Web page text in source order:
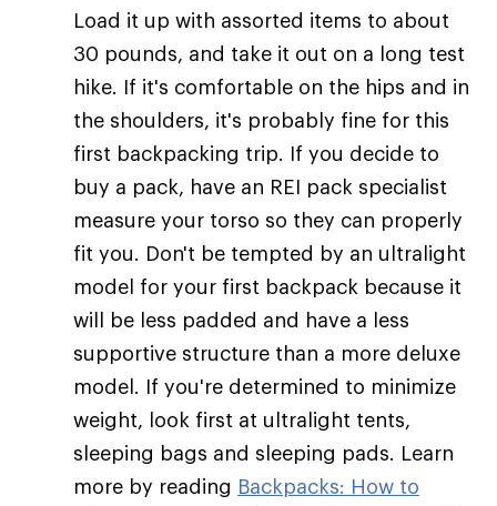
Load it up with assorted items to about
30 pounds, and take it out on a long test
hike. If it's comfortable on the hips and in
the shoulders, it's probably fine for this
first backpacking trip. If you decide to
buy a pack, have an REI pack specialist
measure your torso so they can properly
fit you. Don't be tempted by an ultralight
model for your first backpack because it
will be less padded and have a less
supportive structure than a more deluxe
model. If you're determined to minimize
weight, look first at ultralight tents,
sleeping bags and sleeping pads. Learn
more by reading Backpacks: How to